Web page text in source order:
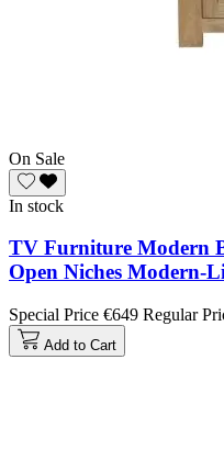
On Sale
In stock
TV Furniture Modern
Open Niches Modern-
Special Price €649 Regular
Add to Cart